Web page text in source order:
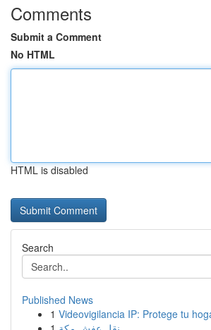
Comments
Submit a Comment
No HTML
HTML is disabled
Search
Published News
1 Videovigilancia IP: Protege tu